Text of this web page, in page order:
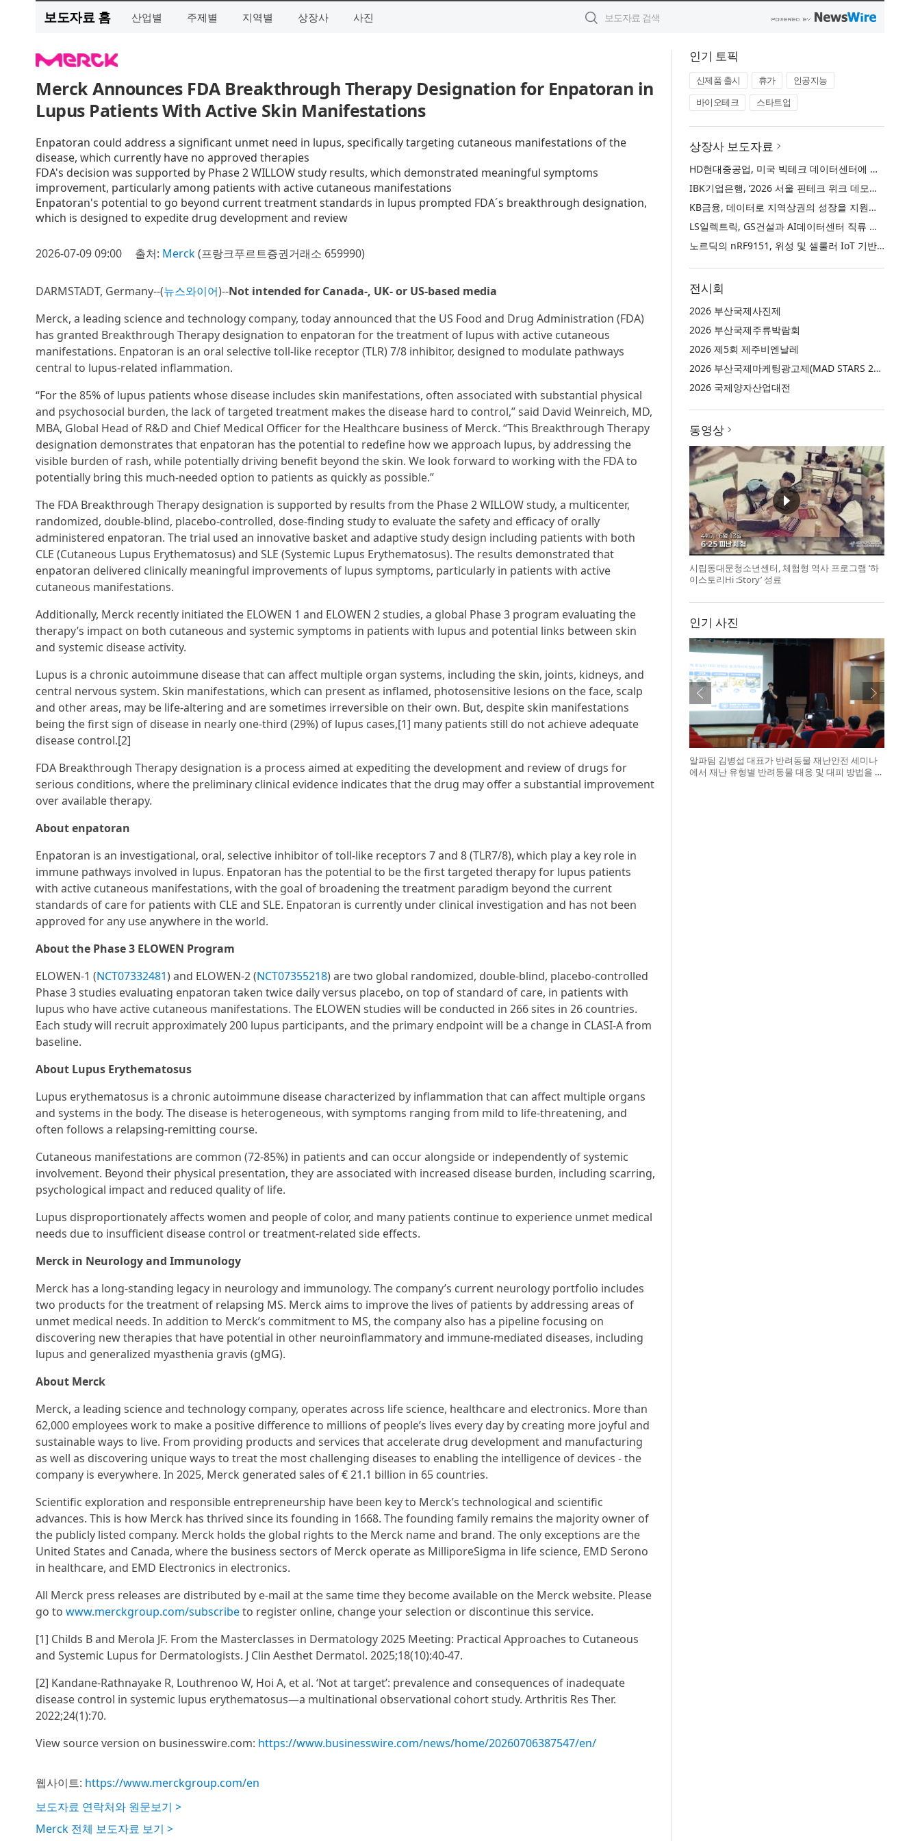
보도자료 홈 산업별 주제별 지역별 상장사 사진
Merck Announces FDA Breakthrough Therapy Designation for Enpatoran in
Lupus Patients With Active Skin Manifestations
Enpatoran could address a significant unmet need in lupus, specifically targeting cutaneous manifestations of the
disease, which currently have no approved therapies
FDA's decision was supported by Phase 2 WILLOW study results, which demonstrated meaningful symptoms
improvement, particularly among patients with active cutaneous manifestations
Enpatoran's potential to go beyond current treatment standards in lupus prompted FDA´s breakthrough designation,
which is designed to expedite drug development and review
2026-07-09 09:00 출처: Merck(프랑크푸르트증권거래소 659990)
DARMSTADT, Germany--(뉴스와이어)--Not intended for Canada-, UK- or US-based media
Merck, a leading science and technology company, today announced that the US Food and Drug Administration (FDA)
has granted Breakthrough Therapy designation to enpatoran for the treatment of lupus with active cutaneous
manifestations. Enpatoran is an oral selective toll-like receptor (TLR) 7/8 inhibitor, designed to modulate pathways
central to lupus-related inflammation.
“For the 85% of lupus patients whose disease includes skin manifestations, often associated with substantial physical
and psychosocial burden, the lack of targeted treatment makes the disease hard to control,” said David Weinreich, MD,
MBA, Global Head of R&D and Chief Medical Officer for the Healthcare business of Merck. “This Breakthrough Therapy
designation demonstrates that enpatoran has the potential to redefine how we approach lupus, by addressing the
visible burden of rash, while potentially driving benefit beyond the skin. We look forward to working with the FDA to
potentially bring this much-needed option to patients as quickly as possible.”
The FDA Breakthrough Therapy designation is supported by results from the Phase 2 WILLOW study, a multicenter,
randomized, double-blind, placebo-controlled, dose-finding study to evaluate the safety and efficacy of orally
administered enpatoran. The trial used an innovative basket and adaptive study design including patients with both
CLE (Cutaneous Lupus Erythematosus) and SLE (Systemic Lupus Erythematosus). The results demonstrated that
enpatoran delivered clinically meaningful improvements of lupus symptoms, particularly in patients with active
cutaneous manifestations.
Additionally, Merck recently initiated the ELOWEN 1 and ELOWEN 2 studies, a global Phase 3 program evaluating the
therapy’s impact on both cutaneous and systemic symptoms in patients with lupus and potential links between skin
and systemic disease activity.
Lupus is a chronic autoimmune disease that can affect multiple organ systems, including the skin, joints, kidneys, and
central nervous system. Skin manifestations, which can present as inflamed, photosensitive lesions on the face, scalp
and other areas, may be life-altering and are sometimes irreversible on their own. But, despite skin manifestations
being the first sign of disease in nearly one-third (29%) of lupus cases,[1] many patients still do not achieve adequate
disease control.[2]
FDA Breakthrough Therapy designation is a process aimed at expediting the development and review of drugs for
serious conditions, where the preliminary clinical evidence indicates that the drug may offer a substantial improvement
over available therapy.
About enpatoran
Enpatoran is an investigational, oral, selective inhibitor of toll-like receptors 7 and 8 (TLR7/8), which play a key role in
immune pathways involved in lupus. Enpatoran has the potential to be the first targeted therapy for lupus patients
with active cutaneous manifestations, with the goal of broadening the treatment paradigm beyond the current
standards of care for patients with CLE and SLE. Enpatoran is currently under clinical investigation and has not been
approved for any use anywhere in the world.
About the Phase 3 ELOWEN Program
ELOWEN-1 (NCT07332481) and ELOWEN-2 (NCT07355218) are two global randomized, double-blind, placebo-controlled
Phase 3 studies evaluating enpatoran taken twice daily versus placebo, on top of standard of care, in patients with
lupus who have active cutaneous manifestations. The ELOWEN studies will be conducted in 266 sites in 26 countries.
Each study will recruit approximately 200 lupus participants, and the primary endpoint will be a change in CLASI-A from
baseline.
About Lupus Erythematosus
Lupus erythematosus is a chronic autoimmune disease characterized by inflammation that can affect multiple organs
and systems in the body. The disease is heterogeneous, with symptoms ranging from mild to life-threatening, and
often follows a relapsing-remitting course.
Cutaneous manifestations are common (72-85%) in patients and can occur alongside or independently of systemic
involvement. Beyond their physical presentation, they are associated with increased disease burden, including scarring,
psychological impact and reduced quality of life.
Lupus disproportionately affects women and people of color, and many patients continue to experience unmet medical
needs due to insufficient disease control or treatment-related side effects.
Merck in Neurology and Immunology
Merck has a long-standing legacy in neurology and immunology. The company’s current neurology portfolio includes
two products for the treatment of relapsing MS. Merck aims to improve the lives of patients by addressing areas of
unmet medical needs. In addition to Merck’s commitment to MS, the company also has a pipeline focusing on
discovering new therapies that have potential in other neuroinflammatory and immune-mediated diseases, including
lupus and generalized myasthenia gravis (gMG).
About Merck
Merck, a leading science and technology company, operates across life science, healthcare and electronics. More than
62,000 employees work to make a positive difference to millions of people’s lives every day by creating more joyful and
sustainable ways to live. From providing products and services that accelerate drug development and manufacturing
as well as discovering unique ways to treat the most challenging diseases to enabling the intelligence of devices - the
company is everywhere. In 2025, Merck generated sales of € 21.1 billion in 65 countries.
Scientific exploration and responsible entrepreneurship have been key to Merck’s technological and scientific
advances. This is how Merck has thrived since its founding in 1668. The founding family remains the majority owner of
the publicly listed company. Merck holds the global rights to the Merck name and brand. The only exceptions are the
United States and Canada, where the business sectors of Merck operate as MilliporeSigma in life science, EMD Serono
in healthcare, and EMD Electronics in electronics.
All Merck press releases are distributed by e-mail at the same time they become available on the Merck website. Please
go to www.merckgroup.com/subscribeto register online, change your selection or discontinue this service.
[1] Childs B and Merola JF. From the Masterclasses in Dermatology 2025 Meeting: Practical Approaches to Cutaneous
and Systemic Lupus for Dermatologists. J Clin Aesthet Dermatol. 2025;18(10):40-47.
[2] Kandane-Rathnayake R, Louthrenoo W, Hoi A, et al. ‘Not at target’: prevalence and consequences of inadequate
disease control in systemic lupus erythematosus—a multinational observational cohort study. Arthritis Res Ther.
2022;24(1):70.
View source version on businesswire.com: https://www.businesswire.com/news/home/20260706387547/en/
웹사이트: https://www.merckgroup.com/en
보도자료 연락처와 원문보기 >
Merck 전체 보도자료 보기 >
인기 토픽
신제품 출시 휴가
인공지능
바이오테크
스타트업
상장사 보도자료
HD현대중공업, 미국 빅테크 데이터센터에 대규모 발전설비 공급
IBK기업은행, ‘2026 서울 핀테크 위크 데모데이 with IBK기업은행’ 참가기업 모집
KB금융, 데이터로 지역상권의 성장을 지원하는 ‘2026 KB상권활성화 인사이트’ 발간
LS일렉트릭, GS건설과 AI데이터센터 직류 배전 사업 협력
노르딕의 nRF9151, 위성 및 셀룰러 IoT 기반 새로운 차원의 커넥티드 기기 개발 지원
전시회
2026 부산국제사진제
2026 부산국제주류박람회
2026 제5회 제주비엔날레
2026 부산국제마케팅광고제(MAD STARS 2026)
2026 국제양자산업대전
동영상
시립동대문청소년센터, 체험형 역사 프로그램 ‘하
이스토리Hi :Story’ 성료
인기 사진
알파팀 김병섭 대표가 반려동물 재난안전 세미나
에서 재난 유형별 반려동물 대응 및 대피 방법을 설